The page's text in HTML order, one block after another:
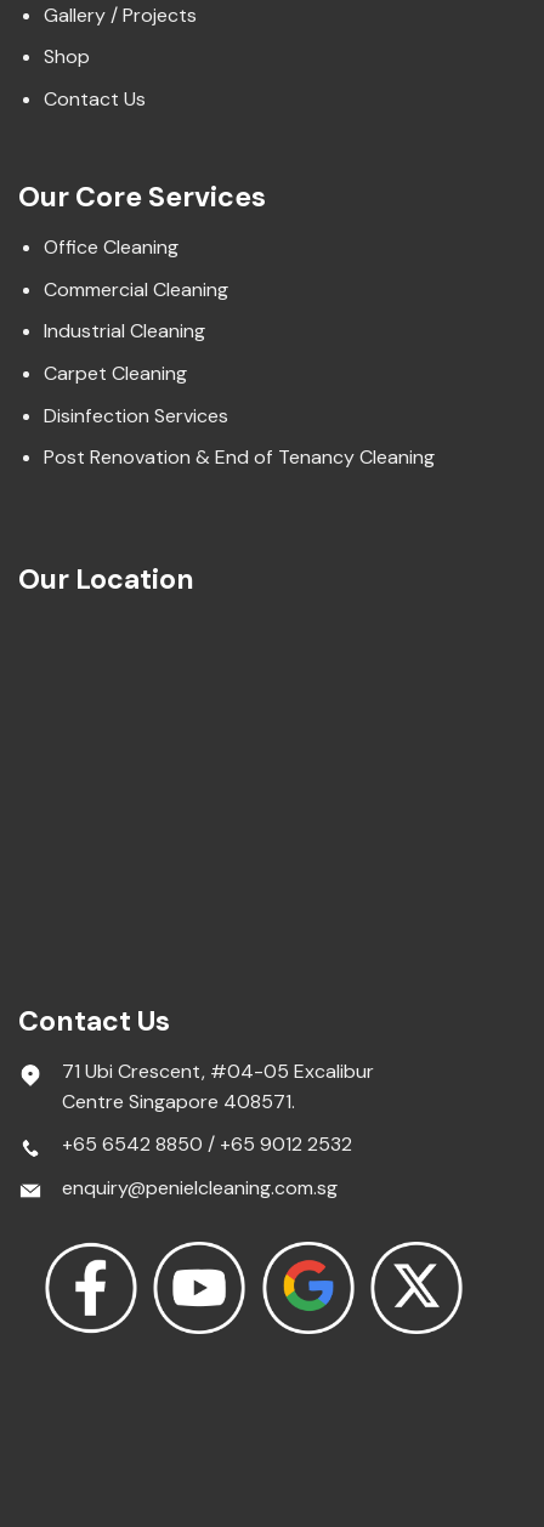
Gallery / Projects
Shop
Contact Us
Our Core Services
Office Cleaning
Commercial Cleaning
Industrial Cleaning
Carpet Cleaning
Disinfection Services
Post Renovation & End of Tenancy Cleaning
Our Location
Contact Us
71 Ubi Crescent, #04-05 Excalibur
Centre Singapore 408571.
+65 6542 8850 / +65 9012 2532
enquiry@penielcleaning.com.sg